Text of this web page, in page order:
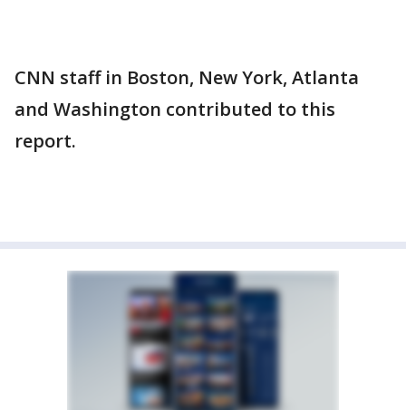
CNN staff in Boston, New York, Atlanta
and Washington contributed to this
report.